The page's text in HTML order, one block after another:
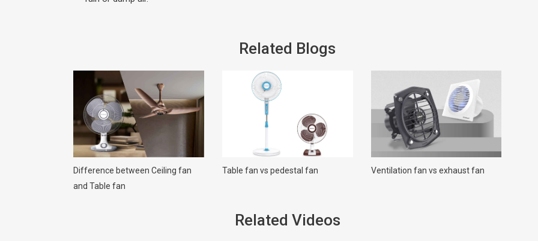
Related Blogs
Difference between Ceiling fan
and Table fan
Table fan vs pedestal fan Ventilation fan vs exhaust fan
Related Videos